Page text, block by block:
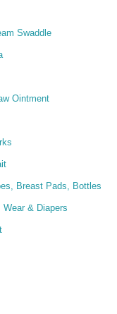
Swaddle
Ointment
Breast Pads, Bottles
& Diapers